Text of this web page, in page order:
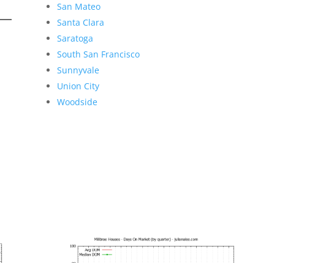
San Mateo
Santa Clara
Saratoga
South San Francisco
Sunnyvale
Union City
Woodside